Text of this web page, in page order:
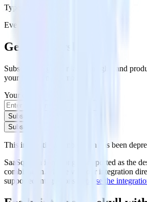
Type
Event Stream
Get the newsletter
Subscribe to get our latest insights and
your inbox once a month
Your email
Subscribe
Subscribe
This integration combination has been
SaaSquatch is no longer supported as the
combination. Please visit our integration
supported integrations.
Browse the